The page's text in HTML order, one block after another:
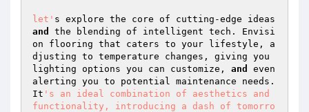
let'
and
the blending of intelligent tech. Envisi
on flooring that caters to your lifestyle, a
djusting to temperature changes, giving you
lighting options you can customize, and
even
alerting you to potential maintenance needs.
It 's an ideal combination of aesthetics and
functionality, introducing a dash of tomorro